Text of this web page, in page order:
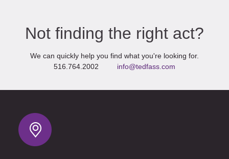
Not finding the right act?
We can quickly help you find what you're looking for.
516.764.2002 info@tedfass.com